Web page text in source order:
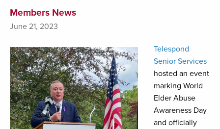
Members News
June 21, 2023
Telespond
Senior Services
hosted an event
marking World
Elder Abuse
Awareness Day
and officially